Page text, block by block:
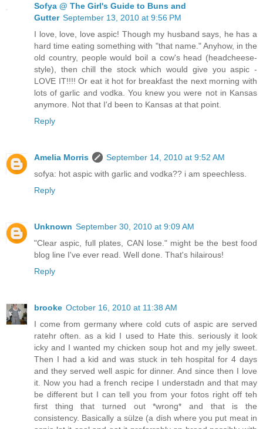
Sofya @ The Girl's Guide to Buns and
Gutter September 13, 2010 at 9:56 PM
I love, love, love aspic! Though my husband says, he has a
hard time eating something with "that name." Anyhow, in the
old country, people would boil a cow's head (headcheese-
style), then chill the stock which would give you aspic -
LOVE IT!!!! Or eat it hot for breakfast the next morning with
lots of garlic and vodka. You knew you were not in Kansas
anymore. Not that I'd been to Kansas at that point.
Reply
Amelia Morris
September 14, 2010 at 9:52 AM
sofya: hot aspic with garlic and vodka?? i am speechless.
Reply
Unknown September 30, 2010 at 9:09 AM
"Clear aspic, full plates, CAN lose." might be the best food
blog line I've ever read. Well done. That's hilairous!
Reply
brooke October 16, 2010 at 11:38 AM
I come from germany where cold cuts of aspic are served
ratehr often. as a kid I used to Hate this. seriously it look
icky and I wanted my chicken soup hot and my jelly sweet.
Then I had a kid and was stuck in teh hospital for 4 days
and they served well aspic for dinner. And since then I love
it. Now you had a french recipe I understadn and that may
be different but I can tell you from your fotos right off teh
first thing that turned out *wrong* and that is the
consistency. Basically a sülze (a dish where you put meat in